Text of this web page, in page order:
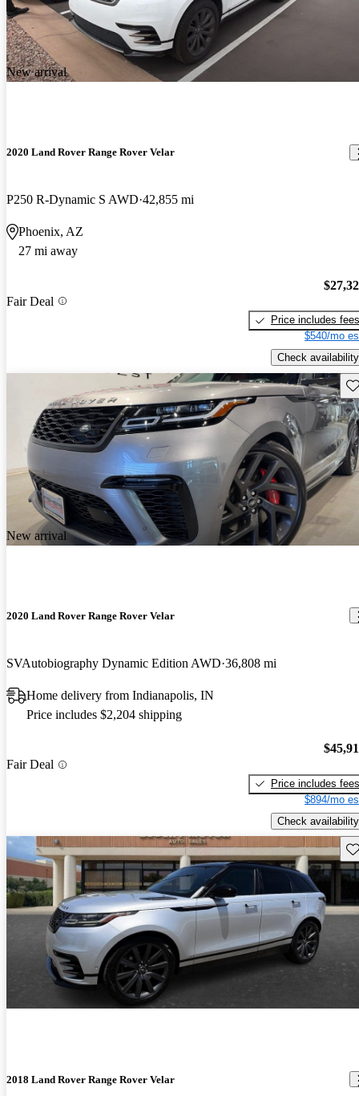
New arrival
2020 Land Rover Range Rover Velar
P250 R-Dynamic S AWD 42,855 mi
Phoenix, AZ
27 mi away
Fair Deal
Price includes fees
$540/mo
Check availability
New arrival
2020 Land Rover Range Rover Velar
SVAutobiography Dynamic Edition AWD 36,808 mi
Home delivery from Indianapolis, IN
Price includes $2,204 shipping
Fair Deal
Price includes fees
$894/mo
Check availability
2018 Land Rover Range Rover Velar